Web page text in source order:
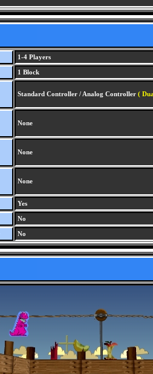
1-4 Players
1 Block
Standard Controller / Analog Controller (
None
None
None
Yes
No
No